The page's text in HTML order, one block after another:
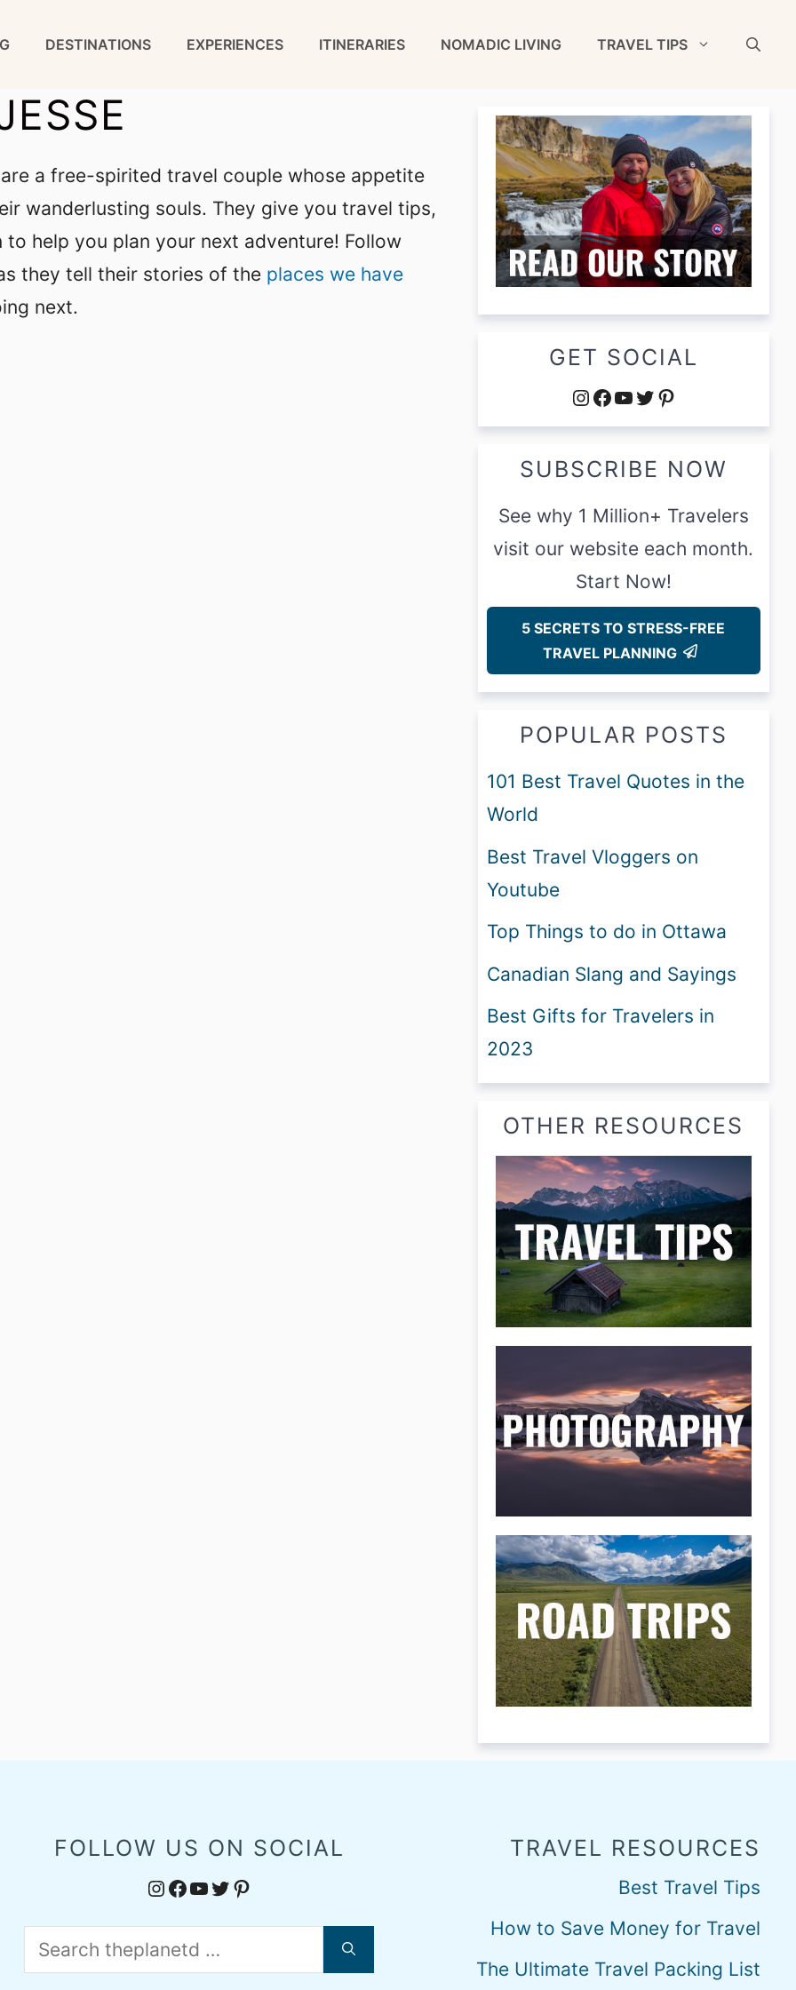
DESTINATIONS EXPERIENCES ITINERARIES NOMADIC LIVING TRAVEL TIPS
a free-spirited travel couple whose appetite
wanderlusting souls. They give you travel tips,
help you plan your next adventure! Follow
they tell their stories of the places we have
next.
GET SOCIAL
Instagram
Facebook
YouTube
Twitter
Pinterest
SUBSCRIBE NOW
See why 1 Million+ Travelers
visit our website each month.
Start Now!
5 SECRETS TO STRESS-FREE
TRAVEL PLANNING
POPULAR POSTS
101 Best Travel Quotes in the
World
Best Travel Vloggers on
Youtube
Top Things to do in Ottawa
Canadian Slang and Sayings
Best Gifts for Travelers in
2023
OTHER RESOURCES
FOLLOW US ON SOCIAL
Instagram
Facebook
YouTube
Twitter
Pinterest
Search
for:
TRAVEL RESOURCES
Best Travel Tips
How to Save Money for Travel
The Ultimate Travel Packing List